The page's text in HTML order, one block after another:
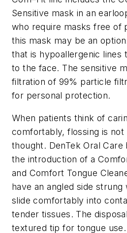
Sensitive mask in an
who require masks free of
this mask may be an
that is hypoallergenic lines
to the face. The sensitive
filtration of 99% particle
for personal protection.
When patients think of
comfortably, flossing is
thought. DenTek Oral
the introduction of a
and Comfort Tongue
have an angled side
slide comfortably into
tender tissues. The
textured tip for tongue